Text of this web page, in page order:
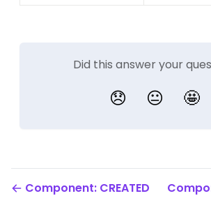
Did this answer your
😞 😐 🤩
Component: CREATED